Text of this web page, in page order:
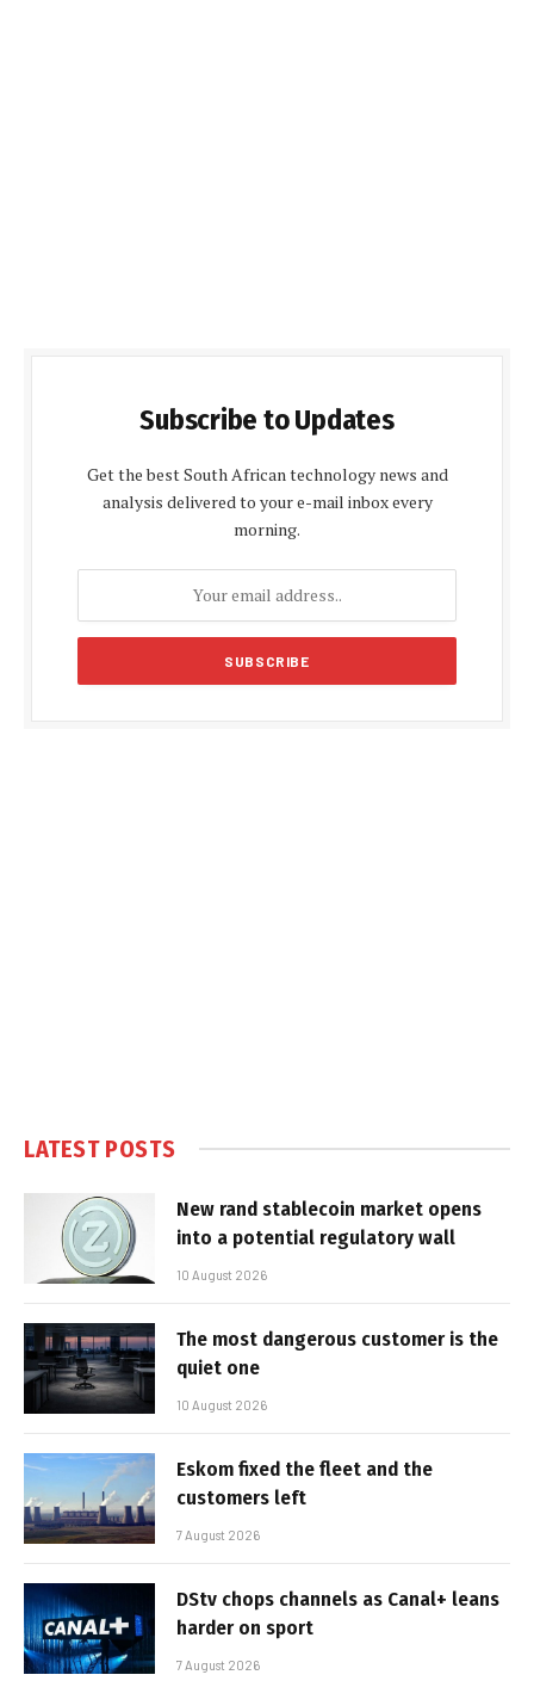
Subscribe to Updates
Get the best South African technology news and
analysis delivered to your e-mail inbox every
morning.
LATEST POSTS
New rand stablecoin market opens
into a potential regulatory wall
10 August 2026
The most dangerous customer is the
quiet one
10 August 2026
Eskom fixed the fleet and the
customers left
7 August 2026
DStv chops channels as Canal+ leans
harder on sport
7 August 2026